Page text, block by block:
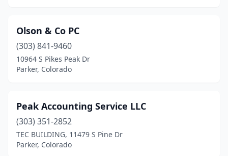
Olson & Co PC
(303) 841-9460
10964 S Pikes Peak Dr
Parker, Colorado
Peak Accounting Service LLC
(303) 351-2852
TEC BUILDING, 11479 S Pine Dr
Parker, Colorado